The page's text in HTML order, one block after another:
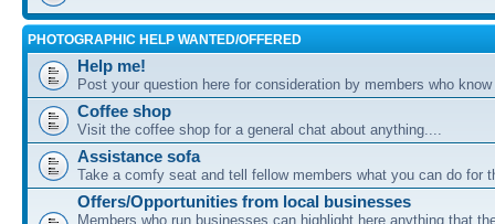
PHOTOGRAPHIC HELP WANTED/OFFERED
Help me!
Post your question here for consideration by members who
Coffee shop
Visit the coffee shop for a general chat about anything....
Assistance sofa
Take a comfy seat and tell fellow members what you can do for
Offers/Opportunities from local businesses
Members who run businesses can highlight here anything that